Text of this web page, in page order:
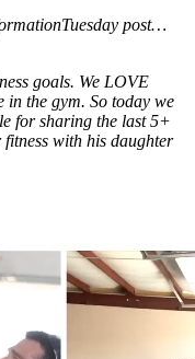
post…
goals. We LOVE
in the gym. So today we
for sharing the last 5+
with his daughter